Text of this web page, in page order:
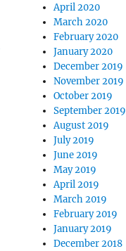
April 2020
March 2020
February 2020
January 2020
December 2019
November 2019
October 2019
September 2019
August 2019
July 2019
June 2019
May 2019
April 2019
March 2019
February 2019
January 2019
December 2018